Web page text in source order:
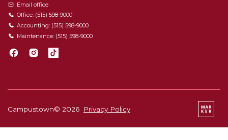
Email office
Office: (515) 598-9000
Accounting: (515) 598-9000
Maintenance: (515) 598-9000
Campustown© 2026 Privacy Policy